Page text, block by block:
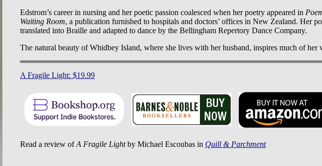
Edstrom’s career in nursing and her poetic passion coalesced when her poetry appeared in
Waiting Room, a publication furnished to hospitals and doctors’ offices in New Zealand. Her
translated into Braille and adapted to dance by the Bellingham Repertory Dance Company.
The natural beauty of Whidbey Island, where she lives with her husband, inspires much of her
A Fragile Light: $19.99
Read a review ofA Fragile Lightby Michael Escoubas in Quill & Parchment